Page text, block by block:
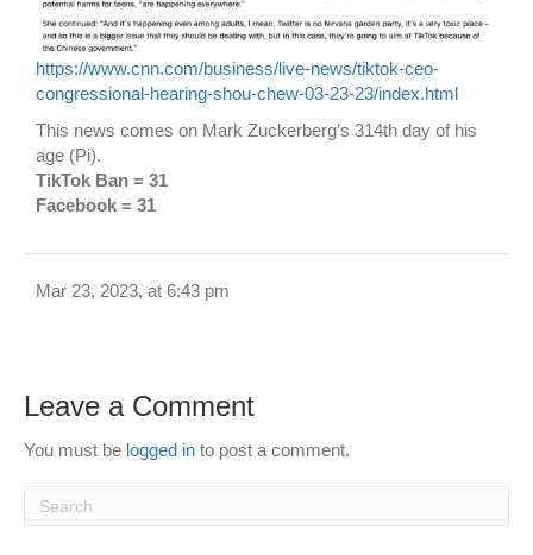
https://www.cnn.com/business/live-news/tiktok-ceo-
congressional-hearing-shou-chew-03-23-23/index.html
This news comes on Mark Zuckerberg’s 314th day of his
age (Pi).
TikTok Ban = 31
Facebook = 31
Mar 23, 2023, at 6:43 pm
Leave a Comment
You must be logged in to post a comment.